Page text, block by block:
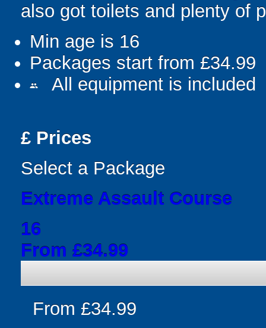
also got toilets and plenty of
Min age is 16
Packages start from £34.99
people All equipment is included
£ Prices
Select a Package
Extreme Assault Course
16
From £34.99
From £34.99